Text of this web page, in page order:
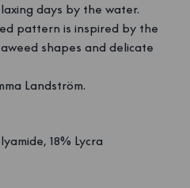
days by the water.
pattern is inspired by the
shapes and delicate
Landström.
18% Lycra